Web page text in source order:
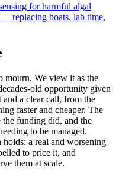
for harmful algal
replacing boats, lab time,
mourn. We view it as the
old opportunity given
a clear call, from the
faster and cheaper. The
the funding did, and the
to be managed.
holds: a real and worsening
to price it, and
them at scale.